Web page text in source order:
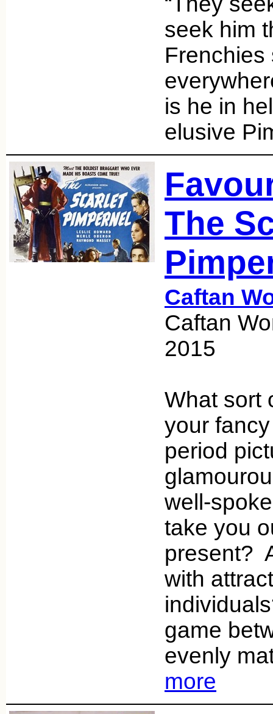
seek him
Frenchies
is he in
elusive
The
Caftan
Caftan
2015
What sort
your
period
well-
take you
present?
with
game
evenly
more